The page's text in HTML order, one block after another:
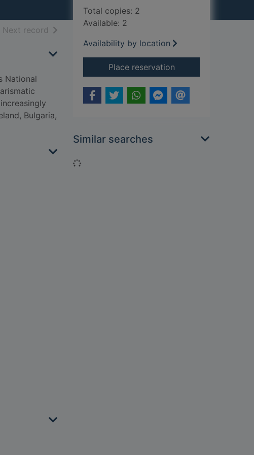
search results
Next record of search results
National
Bulgaria,
Total copies: 2
Available: 2
Availability by location
Place reservationfor What belongs to
Similar searches
Loading...